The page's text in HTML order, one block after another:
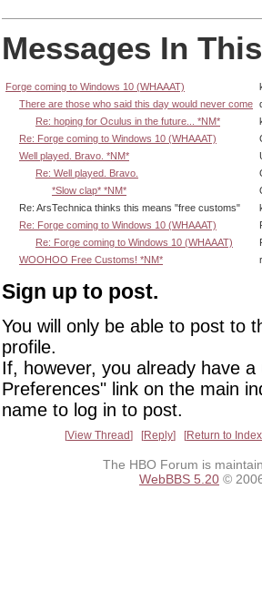
Messages In
Forge coming to Windows 10 (WHAAAT)
There are those who said this day would never come
Re: hoping for Oculus in the future... *NM*
Re: Forge coming to Windows 10 (WHAAAT)
Well played. Bravo. *NM*
Re: Well played. Bravo.
*Slow clap* *NM*
Re: ArsTechnica thinks this means "free customs"
Re: Forge coming to Windows 10 (WHAAAT)
Re: Forge coming to Windows 10 (WHAAAT)
WOOHOO Free Customs! *NM*
Sign up to post.
You will only be able to post to
profile.
If, however, you already have
Preferences" link on the main
name to log in to post.
View Thread Reply Return to Index
The HBO Forum is
WebBBS 5.20 ©